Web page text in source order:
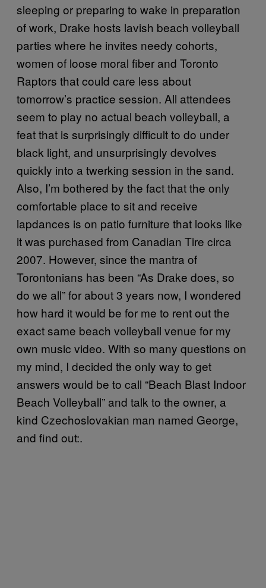
sleeping or preparing to wake in preparation
of work, Drake hosts lavish beach volleyball
parties where he invites needy cohorts,
women of loose moral fiber and Toronto
Raptors that could care less about
tomorrow’s practice session. All attendees
seem to play no actual beach volleyball, a
feat that is surprisingly difficult to do under
black light, and unsurprisingly devolves
quickly into a twerking session in the sand.
Also, I’m bothered by the fact that the only
comfortable place to sit and receive
lapdances is on patio furniture that looks like
it was purchased from Canadian Tire circa
2007. However, since the mantra of
Torontonians has been “As Drake does, so
do we all” for about 3 years now, I wondered
how hard it would be for me to rent out the
exact same beach volleyball venue for my
own music video. With so many questions on
my mind, I decided the only way to get
answers would be to call “Beach Blast Indoor
Beach Volleyball” and talk to the owner, a
kind Czechoslovakian man named George,
and find out:.